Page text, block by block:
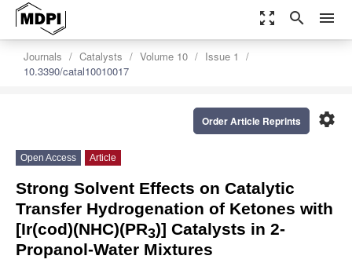
zoom_out_map search menu
Journals Catalysts Volume 10
Issue 1
10.3390/catal10010017
settings
Order Article Reprints
Open Access Article
Strong Solvent Effects on Catalytic
Transfer Hydrogenation of Ketones with
[Ir(cod)(NHC)(PR3)] Catalysts in 2-
Propanol-Water Mixtures